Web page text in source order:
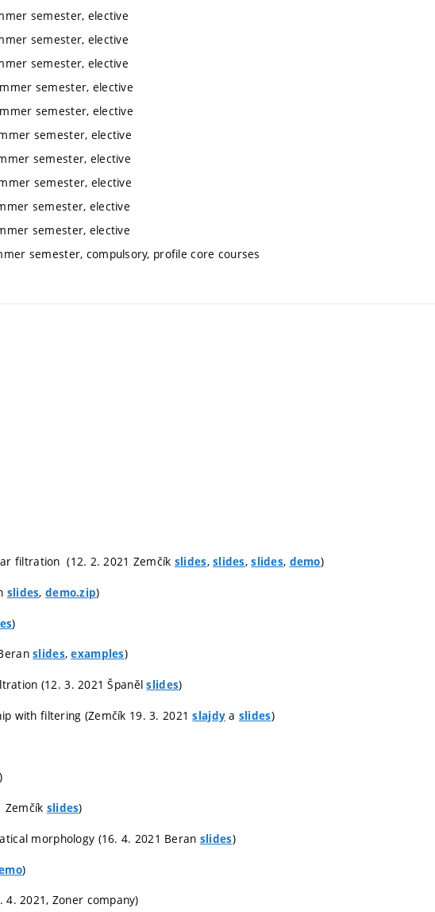
semester, elective
semester, elective
semester, elective
semester, elective
semester, elective
semester, elective
semester, elective
semester, elective
semester, elective
semester, elective
semester, compulsory, profile core courses
filtration (12. 2. 2021 Zemčík slides,slides,slides, demo)
slides,demo.zip)
)
slides,examples)
(12. 3. 2021 Španělslides)
with filtering (Zemčík 19. 3. 2021slajdy a slides)
Zemčík slides)
morphology (16. 4. 2021 Beran slides)
)
2021, Zoner company)